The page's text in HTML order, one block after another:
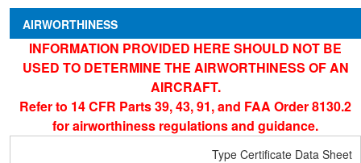
AIRWORTHINESS
INFORMATION PROVIDED HERE SHOULD NOT BE
USED TO DETERMINE THE AIRWORTHINESS OF AN
AIRCRAFT.
Refer to 14 CFR Parts 39, 43, 91, and FAA Order 8130.2
for airworthiness regulations and guidance.
Type Certificate Data Sheet